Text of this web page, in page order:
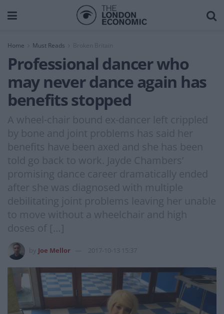
Home Must Reads Broken Britain
Professional dancer who
may never dance again has
benefits stopped
A wheel-chair bound ex-dancer left crippled
by bone and joint problems has said her
benefits have been axed and she has been
told go back to work. Jayde Chambers’
promising dance career dramatically ended
after she was diagnosed with multiple
debilitating joint problems leaving her unable
to move without a wheelchair and high
doses of […]
Joe Mellor 2017-10-13 15:37